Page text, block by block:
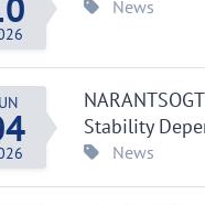
News
Stability
News